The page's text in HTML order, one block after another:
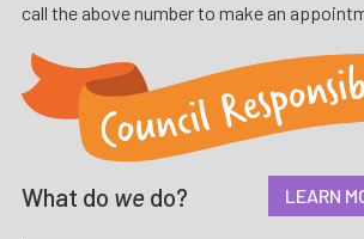
call the above number to make an
What do we do? LEARN